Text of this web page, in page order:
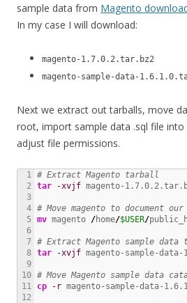
sample data from Magento
In my case I will download:
magento-1.7.0.2.tar.bz2
magento-sample-data-
Next we extract out tarballs, move
root, import sample data .sql file into
adjust file permissions.
1
2
3
4
5
6
7
8
9
10
11
12
# Extract Magento tarball
tar
-xvjf magento-
# Move magento to document
mv magento /home/$USER/
# Extract Magento sample data
tar
-xvjf magento-sample-
# Move Magento sample data
cp
-r magento-sample-data-